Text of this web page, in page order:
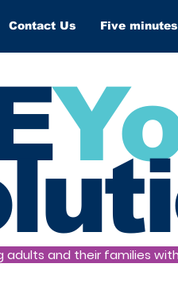
Contact Us Five
adults and their families